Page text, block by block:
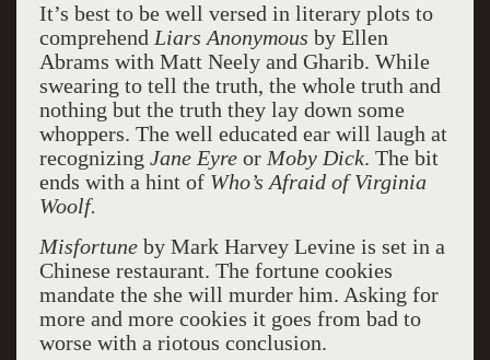
It’s best to be well versed in literary plots to
comprehend Liars Anonymous by Ellen
Abrams with Matt Neely and Gharib. While
swearing to tell the truth, the whole truth and
nothing but the truth they lay down some
whoppers. The well educated ear will laugh at
recognizing Jane Eyreor Moby Dick. The bit
ends with a hint of Who’s Afraid of Virginia
Woolf.
Misfortune by Mark Harvey Levine is set in a
Chinese restaurant. The fortune cookies
mandate the she will murder him. Asking for
more and more cookies it goes from bad to
worse with a riotous conclusion.